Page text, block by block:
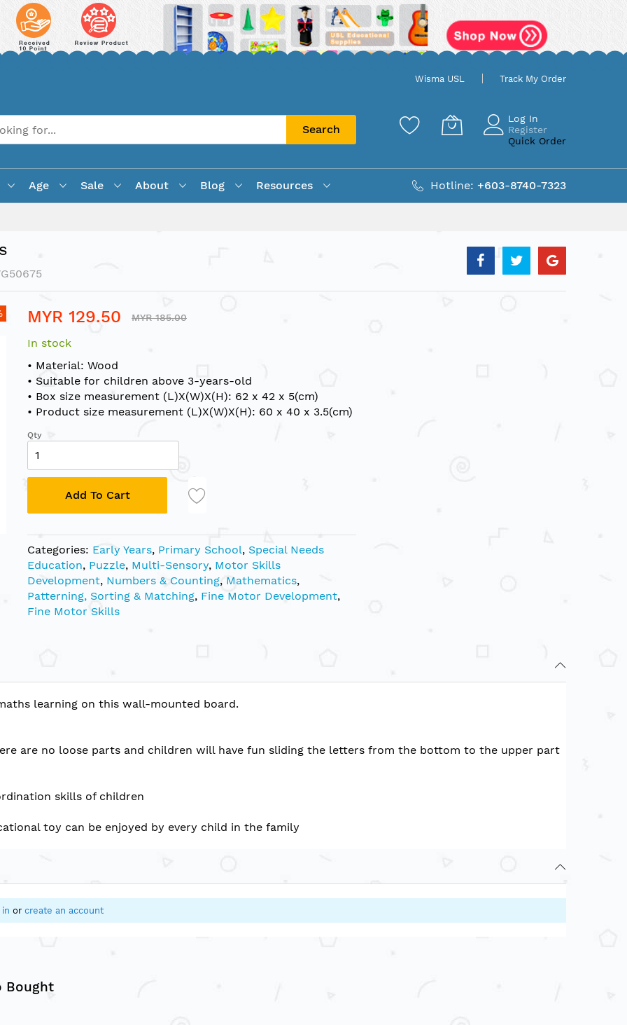
Wisma USL Track My Order
Search
Log In
Register
Quick Order
Age Sale About Blog Resources Hotline: +603-8740-7323
MYR 129.50 MYR 185.00
In stock
• Material: Wood
• Suitable for children above 3-years-old
• Box size measurement (L)X(W)X(H): 62 x 42 x 5(cm)
• Product size measurement (L)X(W)X(H): 60 x 40 x 3.5(cm)
Qty
Add To Cart
Categories: Early Years, Primary School, Special Needs
Education, Puzzle, Multi-Sensory, Motor Skills
Development, Numbers & Counting, Mathematics,
Patterning, Sorting & Matching, Fine Motor Development,
Fine Motor Skills
learning on this wall-mounted board.
are no loose parts and children will have fun sliding the letters from the bottom to the upper part
skills of children
toy can be enjoyed by every child in the family
in or create an account
Bought